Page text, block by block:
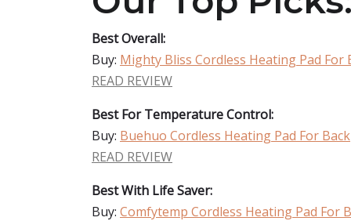
Best Overall:
Buy: Mighty Bliss Cordless Heating Pad For
READ REVIEW
Best For Temperature Control:
Buy: Buehuo Cordless Heating Pad For Back
READ REVIEW
Best With Life Saver:
Buy: Comfytemp Cordless Heating Pad For